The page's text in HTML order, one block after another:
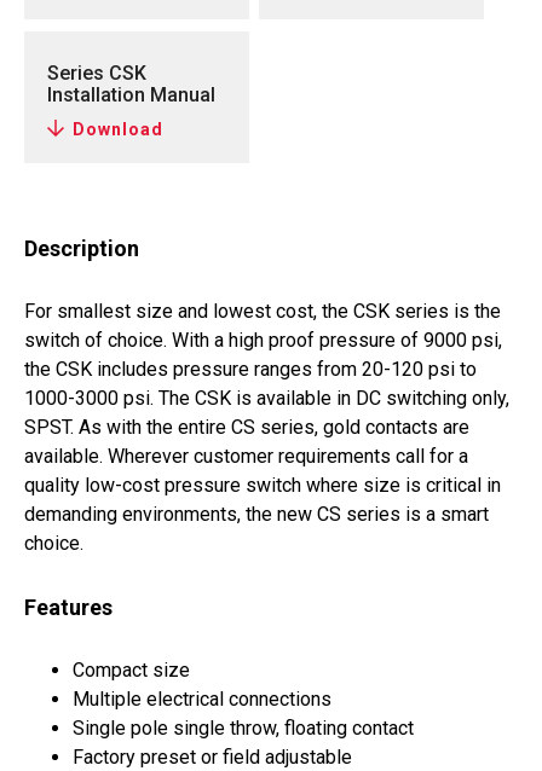
Series CSK
Installation Manual
Download
Description
For smallest size and lowest cost, the CSK series is the
switch of choice. With a high proof pressure of 9000 psi,
the CSK includes pressure ranges from 20-120 psi to
1000-3000 psi. The CSK is available in DC switching only,
SPST. As with the entire CS series, gold contacts are
available. Wherever customer requirements call for a
quality low-cost pressure switch where size is critical in
demanding environments, the new CS series is a smart
choice.
Features
Compact size
Multiple electrical connections
Single pole single throw, floating contact
Factory preset or field adjustable